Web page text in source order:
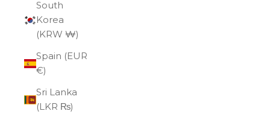
South
Korea
(KRW ₩)
Spain (EUR
€)
Sri Lanka
(LKR ₨)